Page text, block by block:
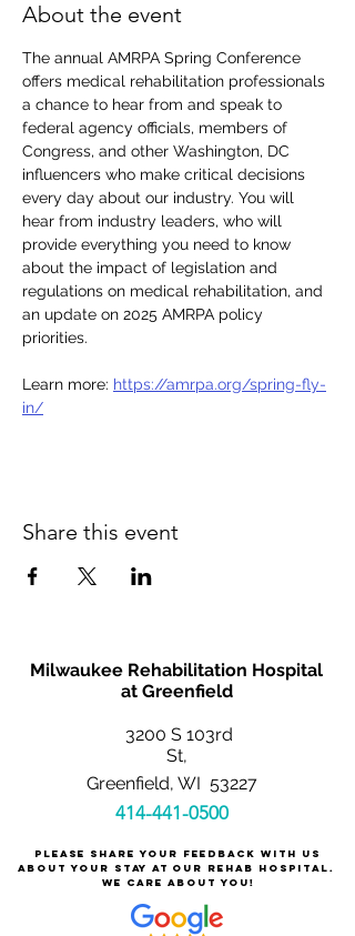
About the event
The annual AMRPA Spring Conference
offers medical rehabilitation professionals
a chance to hear from and speak to
federal agency officials, members of
Congress, and other Washington, DC
influencers who make critical decisions
every day about our industry. You will
hear from industry leaders, who will
provide everything you need to know
about the impact of legislation and
regulations on medical rehabilitation, and
an update on 2025 AMRPA policy
priorities.
Learn more: https://amrpa.org/spring-fly-
in/
Share this event
Milwaukee Rehabilitation Hospital
at Greenfield
3200 S 103rd
St,
Greenfield, WI 53227
414-441-0500
Please share your feedback with us
about your stay at our rehab hospital.
We care about you!